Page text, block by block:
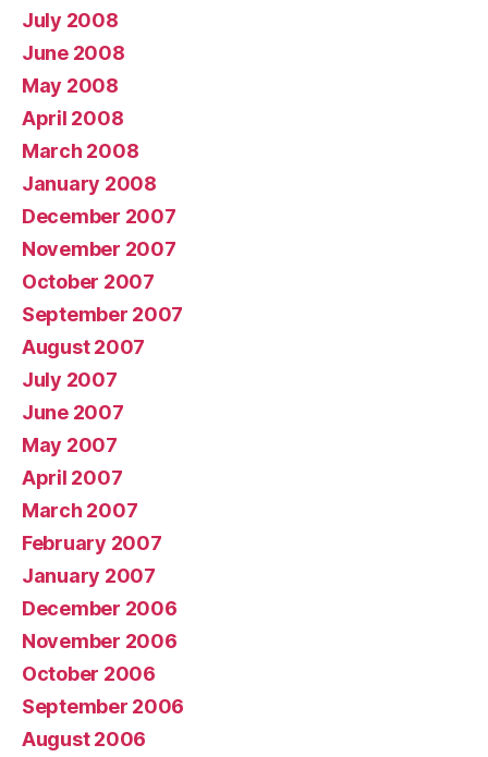
July 2008
June 2008
May 2008
April 2008
March 2008
January 2008
December 2007
November 2007
October 2007
September 2007
August 2007
July 2007
June 2007
May 2007
April 2007
March 2007
February 2007
January 2007
December 2006
November 2006
October 2006
September 2006
August 2006